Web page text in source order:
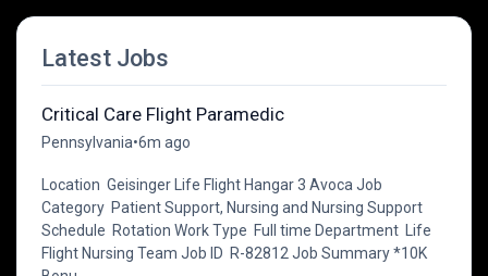
Latest Jobs
Critical Care Flight Paramedic
Pennsylvania•6m ago
Location Geisinger Life Flight Hangar 3 Avoca Job
Category Patient Support, Nursing and Nursing Support
Schedule Rotation Work Type Full time Department Life
Flight Nursing Team Job ID R-82812 Job Summary *10K